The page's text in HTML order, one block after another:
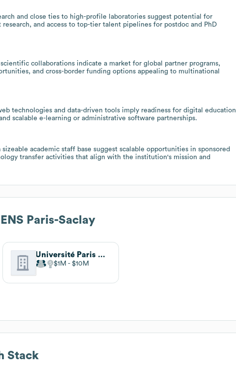
and close ties to high-profile laboratories suggest potential for
and access to top-tier talent pipelines for postdoc and PhD
collaborations indicate a market for global partner programs,
and cross-border funding options appealing to multinational
technologies and data-driven tools imply readiness for digital education
scalable e-learning or administrative software partnerships.
academic staff base suggest scalable opportunities in sponsored
transfer activities that align with the institution's mission and
ENS Paris-Saclay
Université Paris Diderot
$1M $10M
Stack